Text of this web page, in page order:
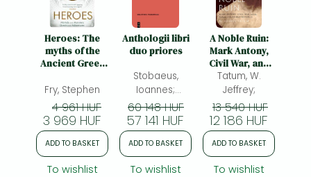
Frieren manga
Bleach manga
One-Punch Man manga
Heroes: The
myths of the
Ancient Greek
Fry, Stephen
4 961 HUF
3 969 HUF
ADD TO BASKET
To wishlist
Anthologii libri
duo priores
Stobaeus,
Ioannes;
Dorandi, Tiziano;
60 148 HUF
57 141 HUF
ADD TO BASKET
To wishlist
A Noble Ruin:
Mark Antony,
Civil War, and
the Collapse of
the Roman
Republic
Tatum, W.
Jeffrey;
13 540 HUF
12 186 HUF
ADD TO BASKET
To wishlist